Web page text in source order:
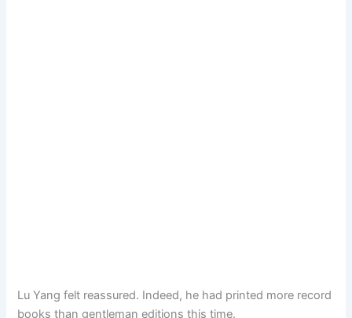
Lu Yang felt reassured. Indeed, he had printed more record
books than gentleman editions this time.